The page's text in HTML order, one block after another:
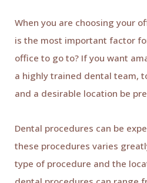
When you are choosing your
is the most important factor
office to go to? If you want
a highly trained dental team,
and a desirable location be
Dental procedures can be
these procedures varies
type of procedure and the